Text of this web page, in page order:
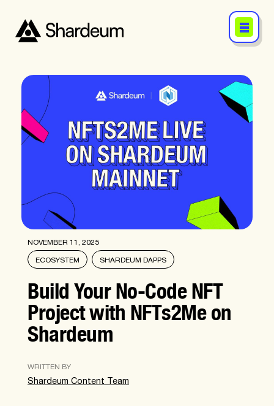
NOVEMBER 11, 2025
ECOSYSTEM SHARDEUM DAPPS
Build Your No-Code NFT
Project with NFTs2Me on
Shardeum
WRITTEN BY
Shardeum Content Team